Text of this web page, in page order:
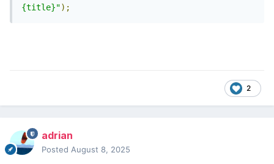
{title}");
2
adrian
Posted August 8, 2025